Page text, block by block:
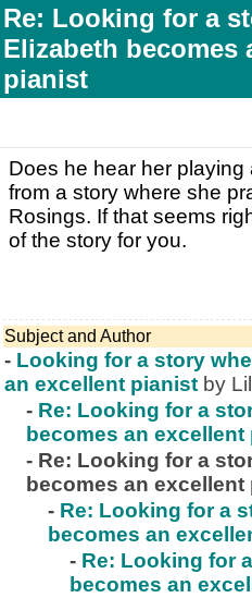
Re: Looking for a
Elizabeth becomes
pianist
Does he hear her playing
from a story where she
Rosings. If that seems
of the story for you.
Subject and Author
- Looking for a story
an excellent pianist by
- Re: Looking for a
becomes an excellent
- Re: Looking for a
becomes an excellent
- Re: Looking for a
becomes an
- Re: Looking for
becomes an